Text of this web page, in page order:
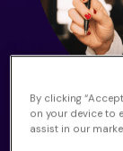
By clicking
on your device to
assist in our